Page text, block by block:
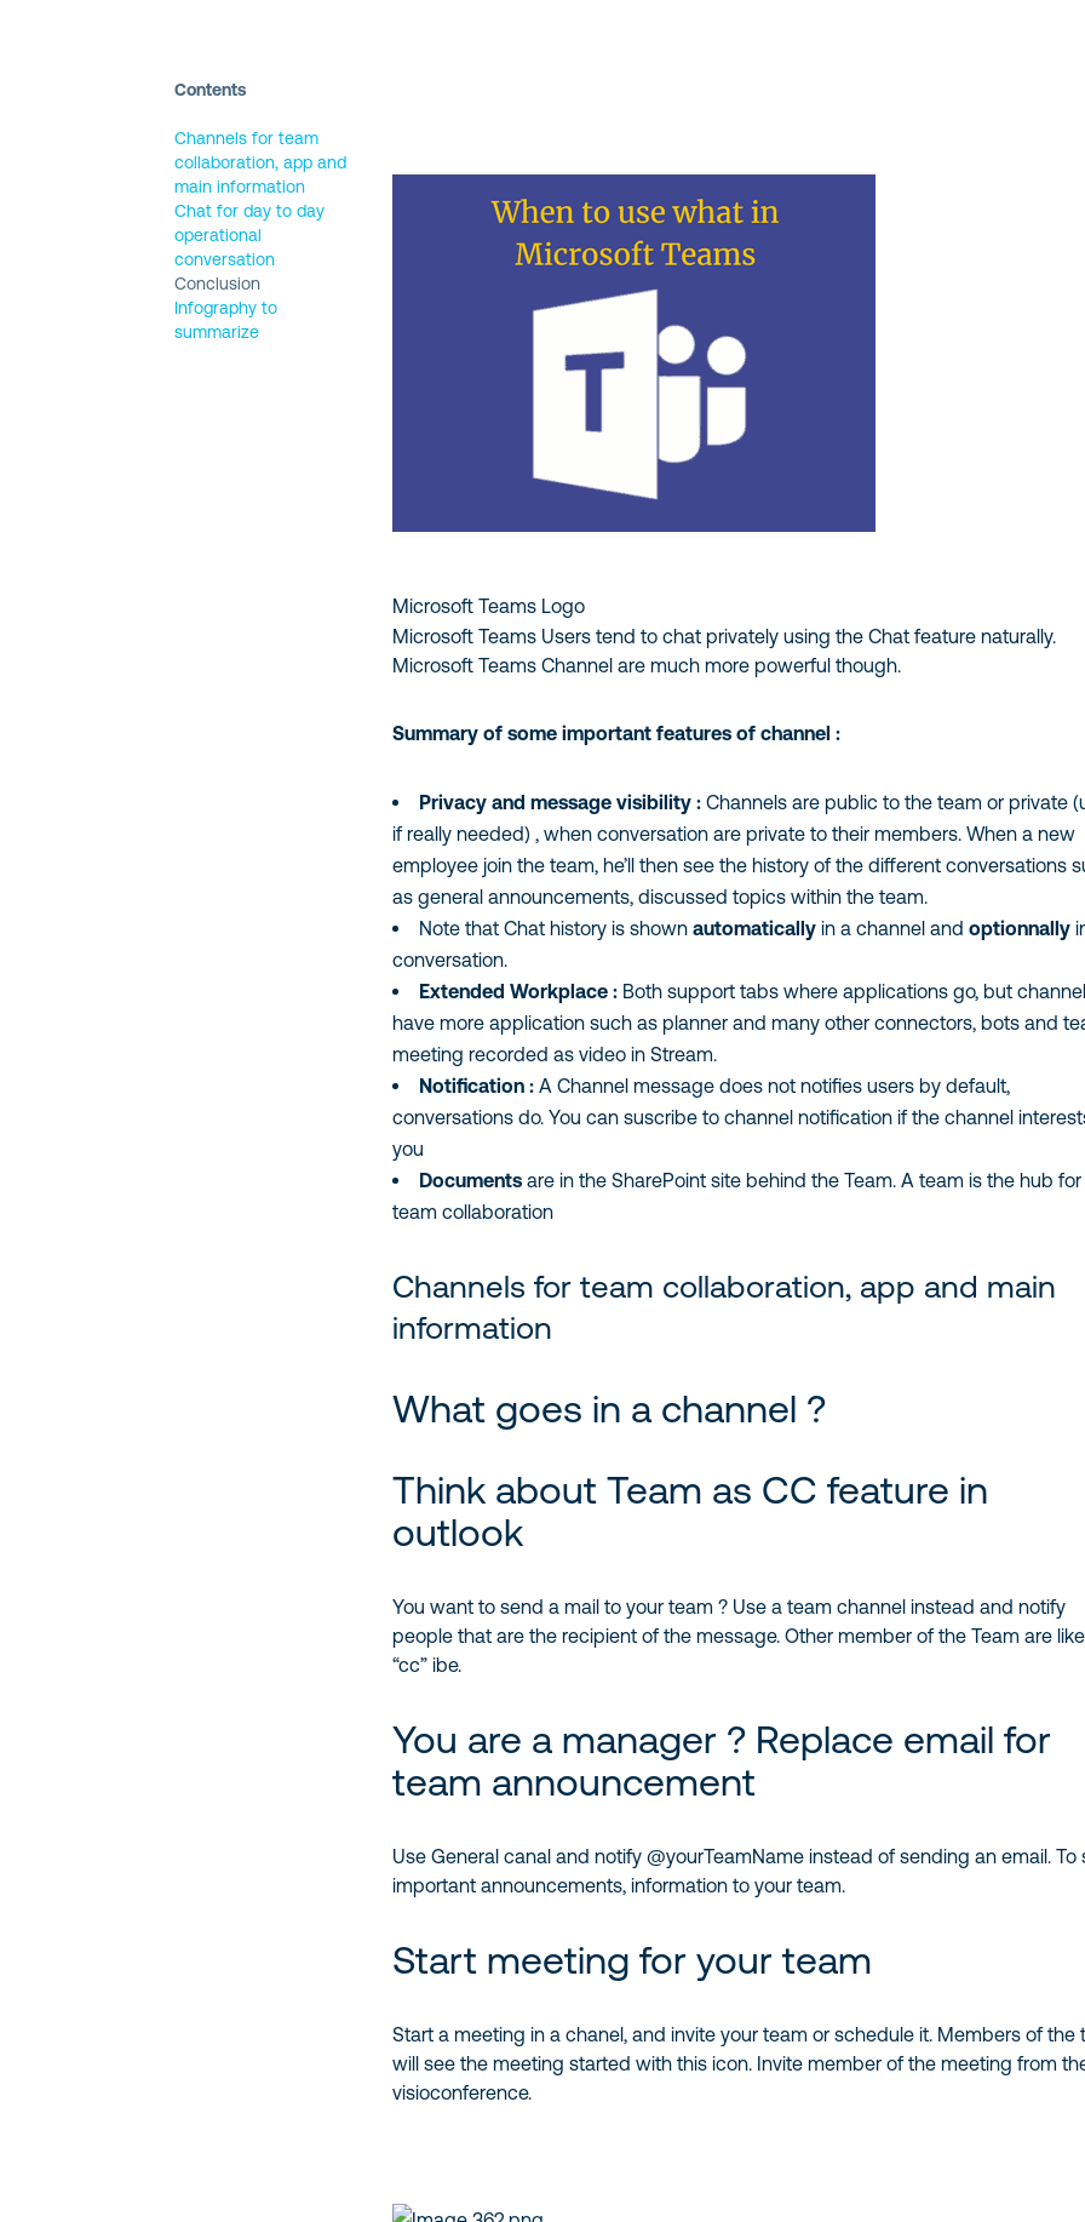
Contents
Channels for team
collaboration, app and
main information
Chat for day to day
operational
conversation
Conclusion
Infography to
summarize
Microsoft Teams Logo
Microsoft Teams Users tend to chat privately using the Chat feature naturally.
Microsoft Teams Channel are much more powerful though.
Summary of some important features of channel :
Privacy and message visibility : Channels are public to the team or private
if really needed) , when conversation are private to their members. When a new
employee join the team, he’ll then see the history of the different conversations
as general announcements, discussed topics within the team.
Note that Chat history is shownautomaticallyin a channel andoptionnallyin
conversation.
Extended Workplace : Both support tabs where applications go, but channel
have more application such as planner and many other connectors, bots and
meeting recorded as video in Stream.
Notification : A Channel message does not notifies users by default,
conversations do. You can suscribe to channel notification if the channel interests
you
Documentsare in the SharePoint site behind the Team. A team is the hub for
team collaboration
Channels for team collaboration, app and main
information
What goes in a channel ?
Think about Team as CC feature in
outlook
You want to send a mail to your team ? Use a team channel instead and notify
people that are the recipient of the message. Other member of the Team are like
“cc” ibe.
You are a manager ? Replace email for
team announcement
Use General canal and notify @yourTeamName instead of sending an email. To
important announcements, information to your team.
Start meeting for your team
Start a meeting in a chanel, and invite your team or schedule it. Members of the
will see the meeting started with this icon. Invite member of the meeting from the
visioconference.
LAST
(REQUIRED)
YOU
INTERESTED
IN?
CAPTCHA